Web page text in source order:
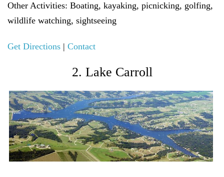
Other Activities: Boating, kayaking, picnicking, golfing,
wildlife watching, sightseeing
Get Directions | Contact
2. Lake Carroll